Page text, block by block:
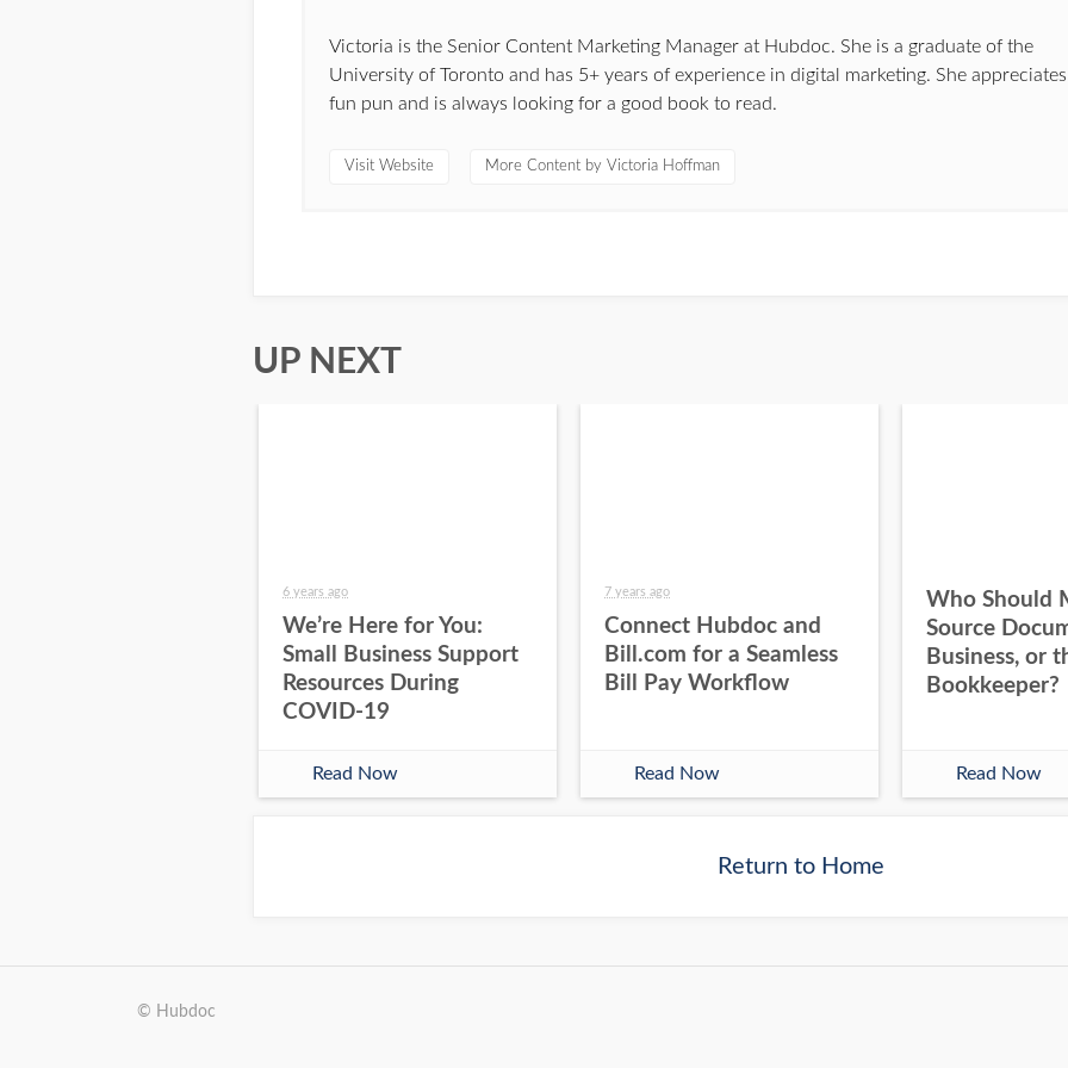
Victoria is the Senior Content Marketing Manager at Hubdoc. She is a graduate of the
University of Toronto and has 5+ years of experience in digital marketing. She
fun pun and is always looking for a good book to read.
Visit Website More Content by Victoria Hoffman
UP NEXT
6 years ago
We’re Here for You:
Small Business Support
Resources During
COVID-19
Read Now
7 years ago
Connect Hubdoc and
Bill.com for a Seamless
Bill Pay Workflow
Read Now
Who Should
Source
Business, or
Bookkeeper?
Read Now
Return to Home
© Hubdoc